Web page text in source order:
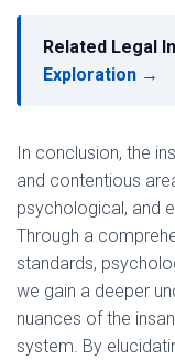
Related Legal
Exploration →
In conclusion, the
and contentious
psychological, and
Through a
standards,
we gain a deeper
nuances of the
system. By